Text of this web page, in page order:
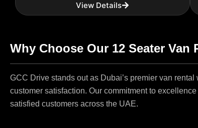
View Details
Why Choose Our 12 Seater
GCC Drive stands out as Dubai’s premier van
customer satisfaction. Our commitment to
satisfied customers across the UAE.